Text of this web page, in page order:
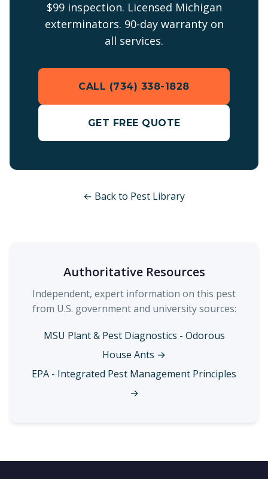
$99 inspection. Licensed Michigan
exterminators. 90-day warranty on
all services.
CALL (734) 338-1828
GET FREE QUOTE
← Back to Pest Library
Authoritative Resources
Independent, expert information on this pest
from U.S. government and university sources:
MSU Plant & Pest Diagnostics - Odorous
House Ants →
EPA - Integrated Pest Management Principles
→